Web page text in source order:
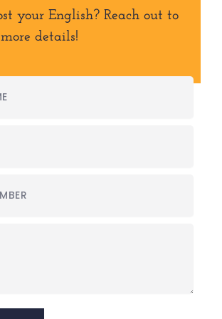
your English? Reach out to
details!